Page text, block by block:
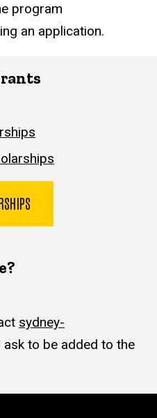
program
an application.
sydney-
ask to be added to the